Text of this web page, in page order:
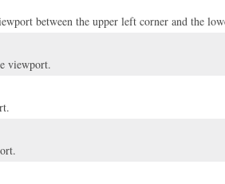
between the upper left corner and the
viewport.